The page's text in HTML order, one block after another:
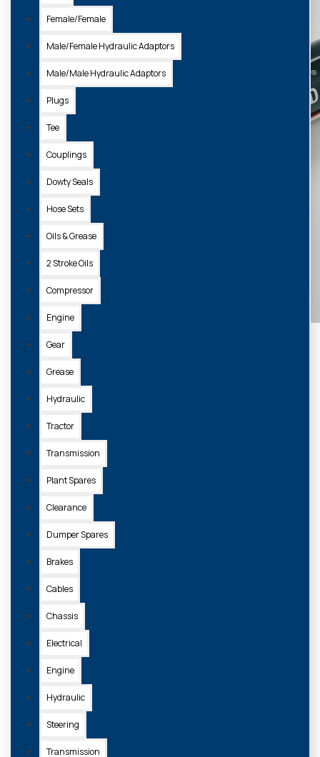
Female/Female
Male/Female Hydraulic Adaptors
Male/Male Hydraulic Adaptors
Plugs
Tee
Couplings
Dowty Seals
Hose Sets
Oils & Grease
2 Stroke Oils
Compressor
Engine
Gear
Grease
Hydraulic
Tractor
Transmission
Plant Spares
Clearance
Dumper Spares
Brakes
Cables
Chassis
Electrical
Engine
Hydraulic
Steering
Transmission